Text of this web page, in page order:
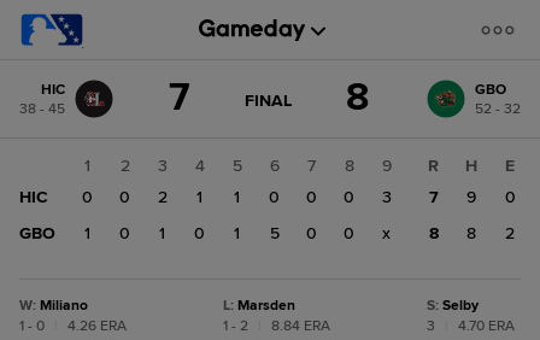
change: GBO
HIC
38 - 45
7 GAME
FINAL 8
GBO
52 - 32
1 2 3 4 5 6 7 8
9
HIC
0 0 2 1 1 0 0 0
3
GBO
1 0 1 0 1 5 0 0 x
R H
E
7
9
0
8
8 2
W: Miliano
1 - 0
4.26 ERA
L: Marsden
1 - 2
8.84 ERA
S: Selby
3
4.70 ERA